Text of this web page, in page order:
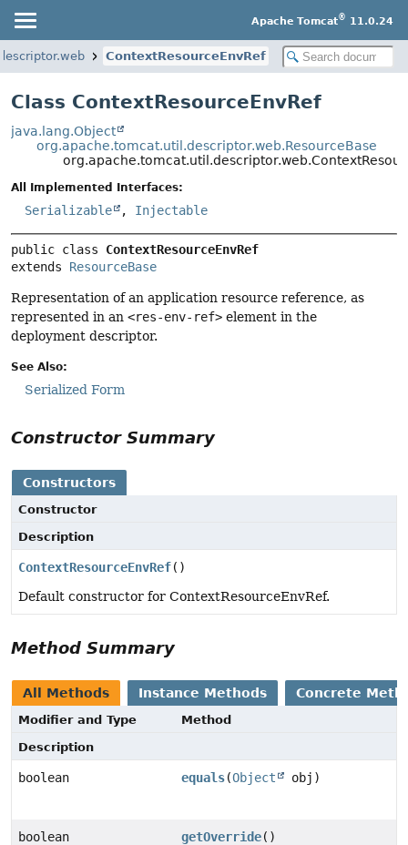
Apache Tomcat® 11.0.24
ContextResourceEnvRef
Class ContextResourceEnvRef
java.lang.Object
org.apache.tomcat.util.descriptor.web.ResourceBase
All Implemented Interfaces:
Serializable , Injectable
public class ContextResourceEnvRef
extends ResourceBase
Representation of an application resource reference, as
represented in an <res-env-ref> element in the
deployment descriptor.
See Also:
Serialized Form
Constructor Summary
Constructors
Constructor
Description
ContextResourceEnvRef()
Default constructor for ContextResourceEnvRef.
Method Summary
All Methods Instance Methods Concrete
Modifier and Type
Method
Description
boolean equals(Object obj)
boolean getOverride()